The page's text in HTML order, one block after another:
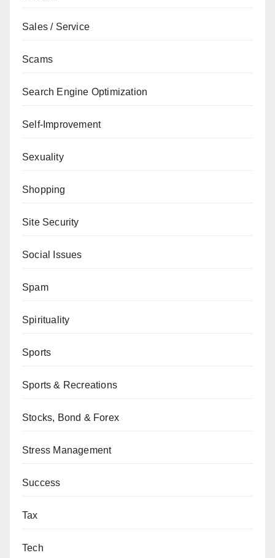
Sales / Service
Scams
Search Engine Optimization
Self-Improvement
Sexuality
Shopping
Site Security
Social Issues
Spam
Spirituality
Sports
Sports & Recreations
Stocks, Bond & Forex
Stress Management
Success
Tax
Tech